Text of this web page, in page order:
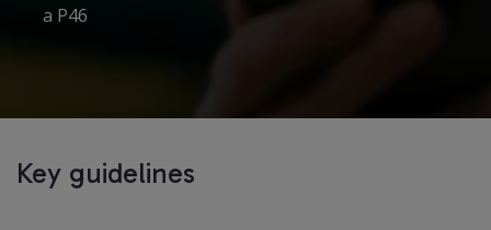
a P46
Key guidelines